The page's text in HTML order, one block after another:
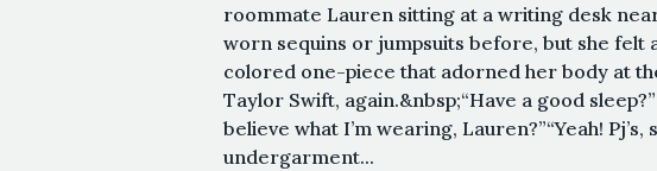
roommate Lauren sitting at a writing desk
worn sequins or jumpsuits before, but she felt
colored one-piece that adorned her body at
Taylor Swift, again.&nbsp;“Have a good
believe what I’m wearing, Lauren?”“Yeah!
undergarment...